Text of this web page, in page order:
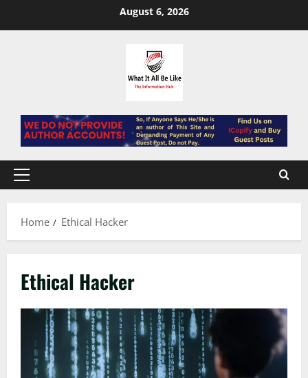
August 6, 2026
Primary
Home
Ethical Hacker
Ethical Hacker